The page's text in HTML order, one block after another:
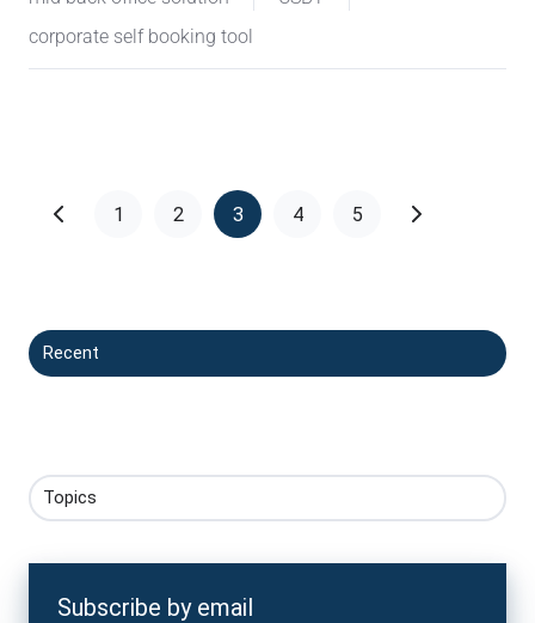
corporate self booking tool
1 2 3 4 5
Recent
Topics
Subscribe by email